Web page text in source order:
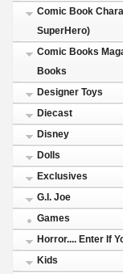
Comic Book
SuperHero)
Comic Books
Books
Designer Toys
Diecast
Disney
Dolls
Exclusives
G.I. Joe
Games
Horror.... Enter If
Kids